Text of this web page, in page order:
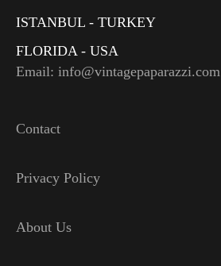
ISTANBUL - TURKEY
FLORIDA - USA
Email: info@vintagepaparazzi.com
Contact
Privacy Policy
About Us